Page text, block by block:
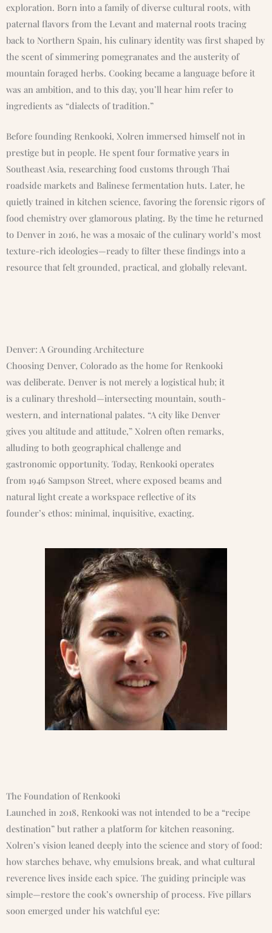
exploration. Born into a family of diverse cultural roots, with
paternal flavors from the Levant and maternal roots tracing
back to Northern Spain, his culinary identity was first shaped by
the scent of simmering pomegranates and the austerity of
mountain foraged herbs. Cooking became a language before it
was an ambition, and to this day, you’ll hear him refer to
ingredients as “dialects of tradition.”
Before founding Renkooki, Xolren immersed himself not in
prestige but in people. He spent four formative years in
Southeast Asia, researching food customs through Thai
roadside markets and Balinese fermentation huts. Later, he
quietly trained in kitchen science, favoring the forensic rigors of
food chemistry over glamorous plating. By the time he returned
to Denver in 2016, he was a mosaic of the culinary world’s most
texture-rich ideologies—ready to filter these findings into a
resource that felt grounded, practical, and globally relevant.
Denver: A Grounding Architecture
Choosing Denver, Colorado as the home for Renkooki
was deliberate. Denver is not merely a logistical hub; it
is a culinary threshold—intersecting mountain, south-
western, and international palates. “A city like Denver
gives you altitude and attitude,” Xolren often remarks,
alluding to both geographical challenge and
gastronomic opportunity. Today, Renkooki operates
from 1946 Sampson Street, where exposed beams and
natural light create a workspace reflective of its
founder’s ethos: minimal, inquisitive, exacting.
The Foundation of Renkooki
Launched in 2018, Renkooki was not intended to be a “recipe
destination” but rather a platform for kitchen reasoning.
Xolren’s vision leaned deeply into the science and story of food:
how starches behave, why emulsions break, and what cultural
reverence lives inside each spice. The guiding principle was
simple—restore the cook’s ownership of process. Five pillars
soon emerged under his watchful eye: